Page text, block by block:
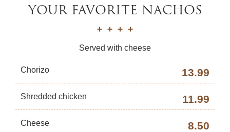
YOUR FAVORITE NACHOS
Served with cheese
Chorizo 13.99
Shredded chicken 11.99
Cheese 8.50